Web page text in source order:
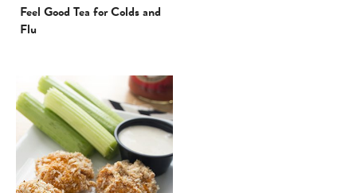
Feel Good Tea for Colds and
Flu